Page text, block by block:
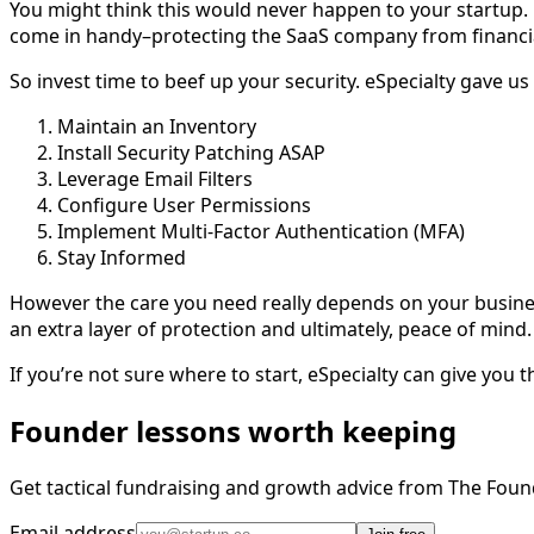
You might think this would never happen to your
come in handy–protecting the SaaS company from
So invest time to beef up your security. eSpecialty gave us
Maintain an Inventory
Install Security Patching ASAP
Leverage Email Filters
Configure User Permissions
Implement Multi-Factor Authentication (MFA)
Stay Informed
However the care you need really depends on your
an extra layer of protection and ultimately, peace of
If you’re not sure where to start, eSpecialty can give
Founder lessons worth keeping
Get tactical fundraising and growth advice from The